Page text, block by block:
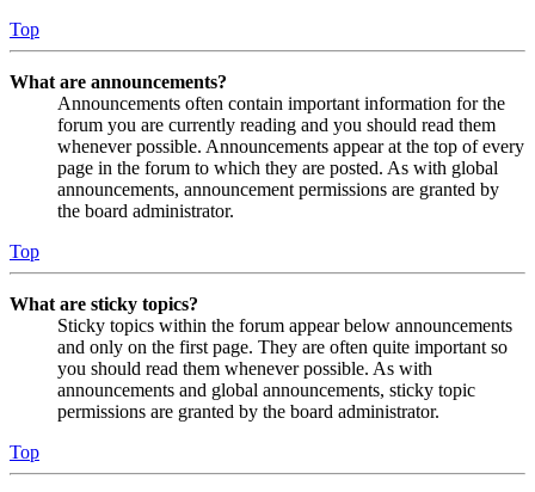
Top
What are announcements?
Announcements often contain important information for the
forum you are currently reading and you should read them
whenever possible. Announcements appear at the top of every
page in the forum to which they are posted. As with global
announcements, announcement permissions are granted by
the board administrator.
Top
What are sticky topics?
Sticky topics within the forum appear below announcements
and only on the first page. They are often quite important so
you should read them whenever possible. As with
announcements and global announcements, sticky topic
permissions are granted by the board administrator.
Top